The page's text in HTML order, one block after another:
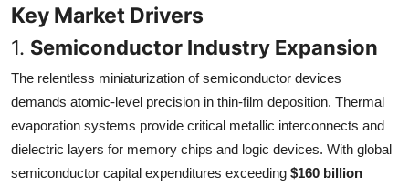
Key Market Drivers
1. Semiconductor Industry Expansion
The relentless miniaturization of semiconductor devices
demands atomic-level precision in thin-film deposition. Thermal
evaporation systems provide critical metallic interconnects and
dielectric layers for memory chips and logic devices. With global
semiconductor capital expenditures exceeding $160 billion